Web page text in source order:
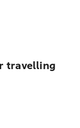
travelling